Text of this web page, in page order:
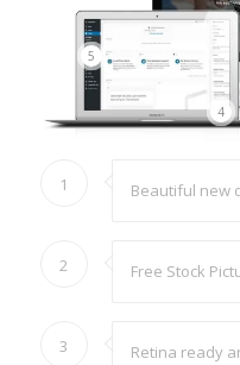
4
5
1 Beautiful new
2 Free Stock
3
Retina ready